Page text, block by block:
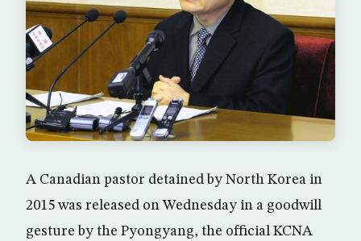
A Canadian pastor detained by North Korea in
2015 was released on Wednesday in a goodwill
gesture by the Pyongyang, the official KCNA